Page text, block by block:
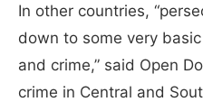
In other countries,
down to some very
and crime,” said Open
crime in Central and